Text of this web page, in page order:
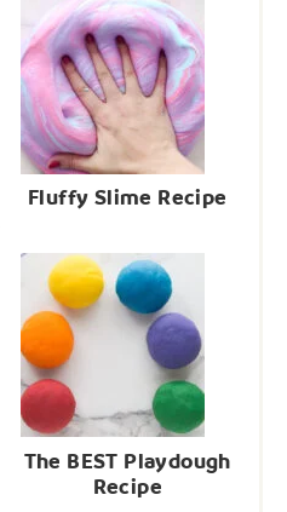
Fluffy Slime Recipe
The BEST Playdough
Recipe